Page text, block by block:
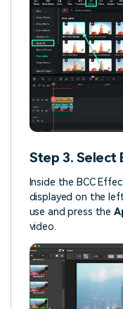
Step 3. Select
Inside the BCC
displayed on the
use and press the
video.